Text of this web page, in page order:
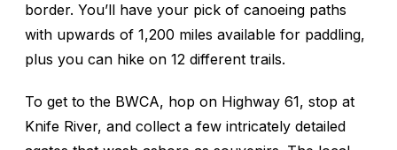
border. You’ll have your pick of canoeing paths
with upwards of 1,200 miles available for paddling,
plus you can hike on 12 different trails.
To get to the BWCA, hop on Highway 61, stop at
Knife River, and collect a few intricately detailed